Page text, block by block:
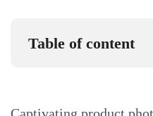
Table of content